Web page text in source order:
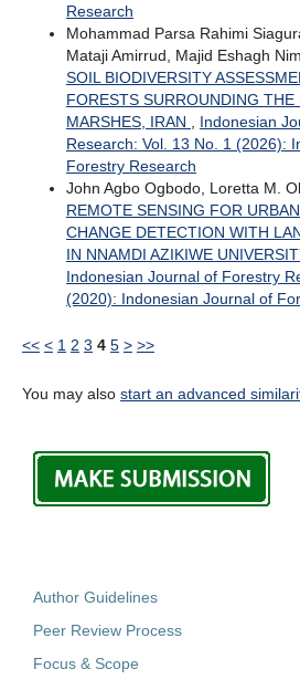
Research
Mohammad Parsa Rahimi
Mataji Amirrud, Majid Eshagh
SOIL BIODIVERSITY
FORESTS SURROUNDING THE
MARSHES, IRAN
Indonesian
Research: Vol. 13 No. 1 (2026):
Forestry Research
John Agbo Ogbodo, Loretta M.
REMOTE SENSING FOR
CHANGE DETECTION WITH
IN NNAMDI AZIKIWE
Indonesian Journal of Forestry
(2020): Indonesian Journal of
<< < 1 2 3 4 5 > >>
You may also start an advanced
Author Guidelines
Peer Review Process
Focus & Scope